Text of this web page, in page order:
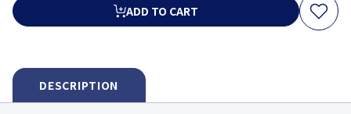
ADD TO CART
DESCRIPTION